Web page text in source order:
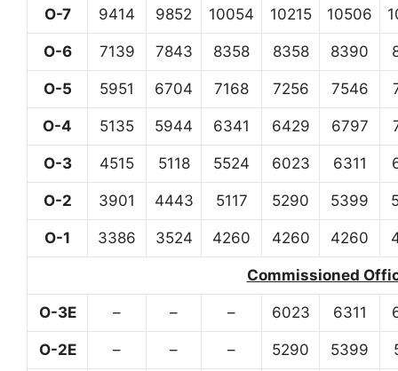
O-7 9414 9852 10054 10215 10506
O-6 7139 7843 8358 8358 8390
O-5 5951 6704 7168 7256 7546
O-4 5135 5944 6341 6429 6797
O-3 4515 5118 5524 6023 6311
O-2 3901 4443 5117 5290 5399
O-1 3386 3524 4260 4260 4260
Commissioned
O-3E – – – 6023 6311
O-2E – – – 5290 5399